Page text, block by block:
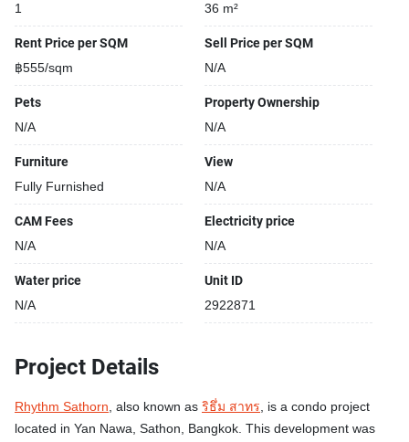
1 36 m²
Rent Price per SQM
฿555/sqm
Sell Price per SQM
N/A
Pets
N/A
Property Ownership
N/A
Furniture
Fully Furnished
View
N/A
CAM Fees
N/A
Electricity price
N/A
Water price
N/A
Unit ID
2922871
Project Details
Rhythm Sathorn, also known as ริธึ่ม สาทร, is a condo project
located in Yan Nawa, Sathon, Bangkok. This development was